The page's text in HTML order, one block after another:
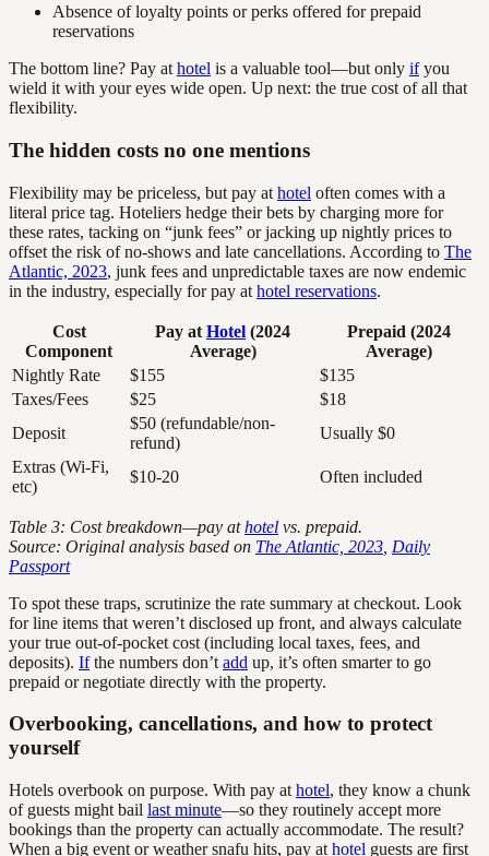
Absence of loyalty points or perks offered for prepaid
reservations
The bottom line? Pay at hotel is a valuable tool—but only ifyou
wield it with your eyes wide open. Up next: the true cost of all that
flexibility.
The hidden costs no one mentions
Flexibility may be priceless, but pay at hotel often comes with a
literal price tag. Hoteliers hedge their bets by charging more for
these rates, tacking on “junk fees” or jacking up nightly prices to
offset the risk of no-shows and late cancellations. According to The
Atlantic, 2023, junk fees and unpredictable taxes are now endemic
in the industry, especially for pay at hotel reservations.
Cost
Component
Pay at Hotel (2024
Average)
Prepaid (2024
Average)
Nightly Rate
$155
$135
Taxes/Fees
$25
$18
Deposit
$50 (refundable/non-
refund)
Usually $0
Extras (Wi-Fi,
etc)
$10-20 Often included
Table 3: Cost breakdown—pay athotel vs. prepaid.
Source: Original analysis based on The Atlantic, 2023 Daily
Passport
To spot these traps, scrutinize the rate summary at checkout. Look
for line items that weren’t disclosed up front, and always calculate
your true out-of-pocket cost (including local taxes, fees, and
deposits). Ifthe numbers don’t add up, it’s often smarter to go
prepaid or negotiate directly with the property.
Overbooking, cancellations, and how to protect
yourself
Hotels overbook on purpose. With pay at hotel, they know a chunk
of guests might bail last minute—so they routinely accept more
bookings than the property can actually accommodate. The result?
When a big event or weather snafu hits, pay at hotel guests are first